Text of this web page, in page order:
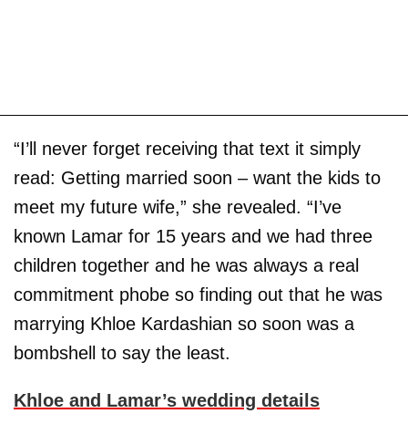
“I’ll never forget receiving that text it simply
read: Getting married soon – want the kids to
meet my future wife,” she revealed. “I’ve
known Lamar for 15 years and we had three
children together and he was always a real
commitment phobe so finding out that he was
marrying Khloe Kardashian so soon was a
bombshell to say the least.
Khloe and Lamar’s wedding details